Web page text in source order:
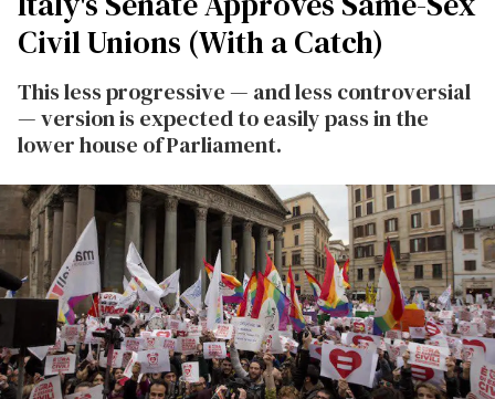
Civil Unions (With a Catch)
This less progressive — and less controversial
— version is expected to easily pass in the
lower house of Parliament.